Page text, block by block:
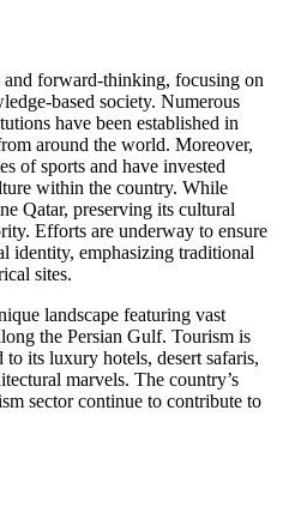
and forward-thinking, focusing on
based society. Numerous
have been established in
around the world. Moreover,
of sports and have invested
within the country. While
Qatar, preserving its cultural
Efforts are underway to ensure
identity, emphasizing traditional
sites.
landscape featuring vast
the Persian Gulf. Tourism is
its luxury hotels, desert safaris,
marvels. The country’s
sector continue to contribute to